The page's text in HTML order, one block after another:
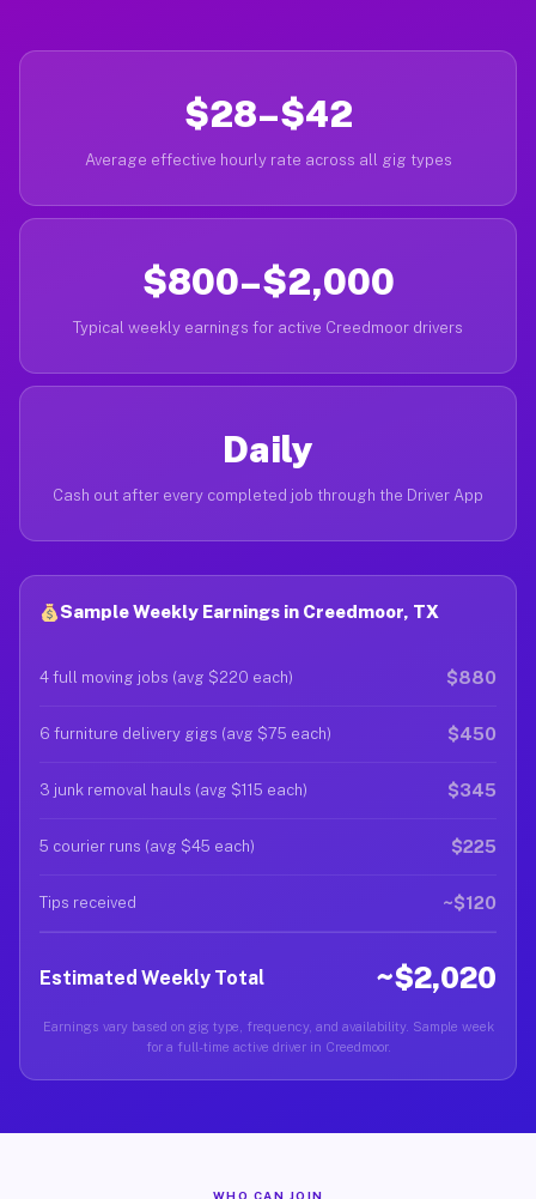
$28–$42
Average effective hourly rate across all gig types
$800–$2,000
Typical weekly earnings for active Creedmoor drivers
Daily
Cash out after every completed job through the Driver App
Sample Weekly Earnings in Creedmoor, TX
4 full moving jobs (avg $220 each) $880
6 furniture delivery gigs (avg $75 each) $450
3 junk removal hauls (avg $115 each) $345
5 courier runs (avg $45 each) $225
Tips received ~$120
Estimated Weekly Total ~$2,020
Earnings vary based on gig type, frequency, and availability. Sample week
for a full-time active driver in Creedmoor.
WHO CAN JOIN